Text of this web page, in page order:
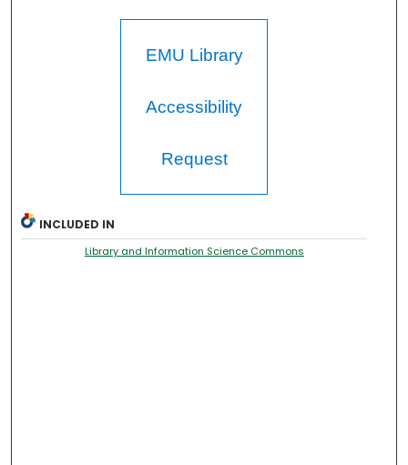
EMU Library
Accessibility
Request
INCLUDED IN
Library and Information Science Commons